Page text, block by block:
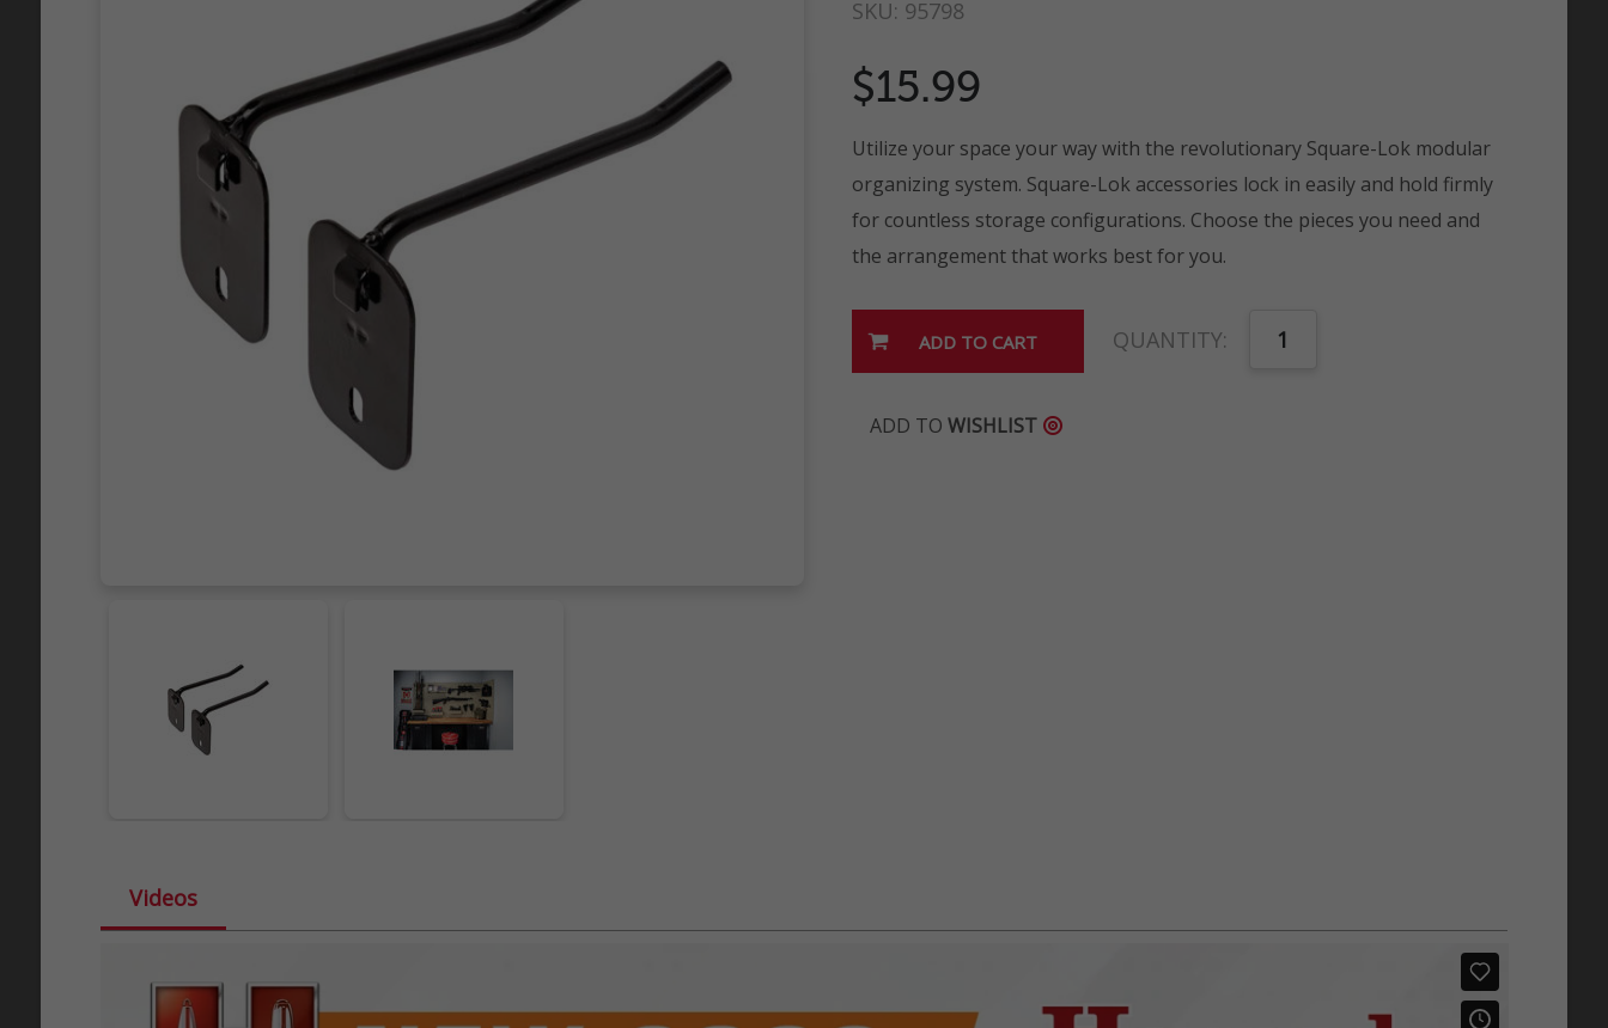
SKU: 95798
$15.99
Utilize your space your way with the revolutionary Square-Lok modular
organizing system. Square-Lok accessories lock in easily and hold firmly
for countless storage configurations. Choose the pieces you need and
the arrangement that works best for you.
QUANTITY:
ADD TO WISHLIST 
Videos